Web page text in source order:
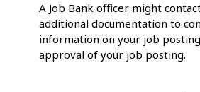
A Job Bank officer might
additional documentation to
information on your job
approval of your job posting.